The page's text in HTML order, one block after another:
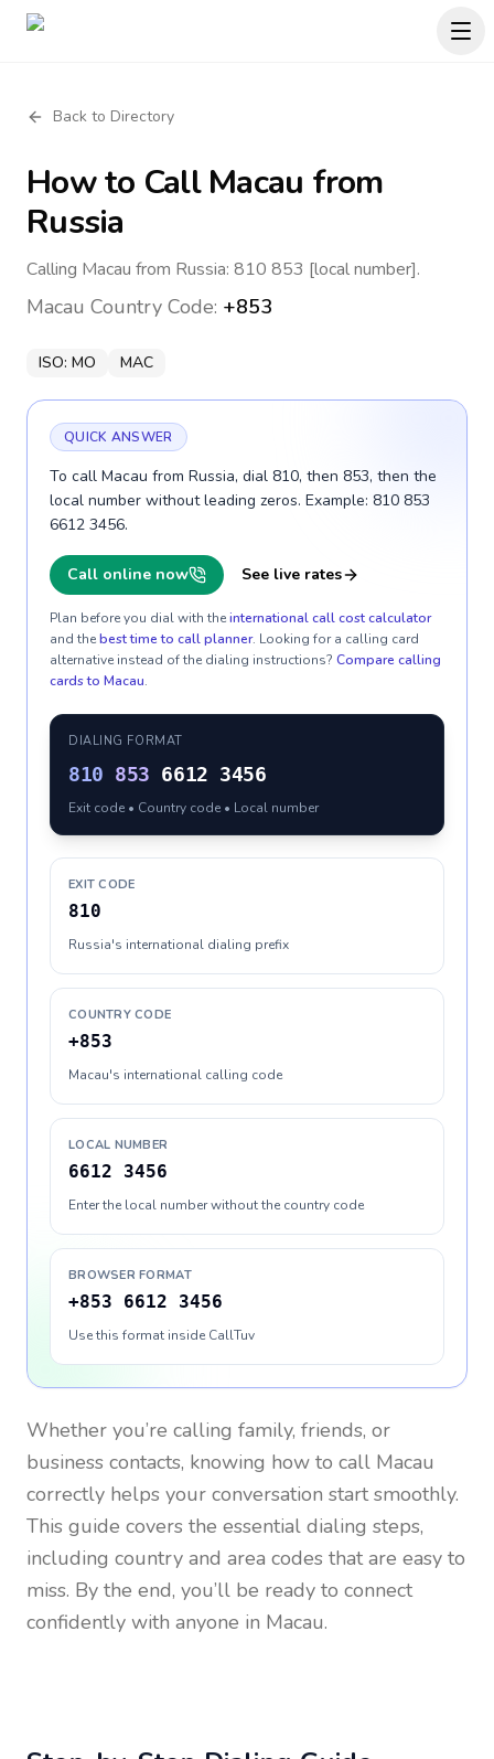
Back to Directory
How to CallMacau from
Russia
Calling Macau from Russia: 810 853 [local number].
Macau Country Code: +853
ISO: MO MAC
QUICK ANSWER
To call Macau from Russia, dial 810, then 853, then the
local number without leading zeros. Example: 810 853
6612 3456.
Call online now See live rates
Plan before you dial with theinternational call cost calculator
and thebest time to call planner. Looking for a calling card
alternative instead of the dialing instructions? Compare calling
cards to Macau.
DIALING FORMAT
810 853 6612 3456
Exit code • Country code • Local number
EXIT CODE
810
Russia's international dialing prefix
COUNTRY CODE
+853
Macau's international calling code
LOCAL NUMBER
6612 3456
Enter the local number without the country code
BROWSER FORMAT
+853 6612 3456
Use this format inside CallTuv
Whether you’re calling family, friends, or
business contacts, knowing how to call Macau
correctly helps your conversation start smoothly.
This guide covers the essential dialing steps,
including country and area codes that are easy to
miss. By the end, you’ll be ready to connect
confidently with anyone in Macau.